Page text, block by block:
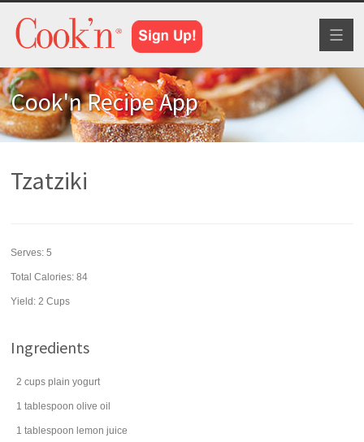
Cook'n Recipe App
Tzatziki
Serves:5
Total Calories: 84
Yield:2 Cups
Ingredients
2 cups plain yogurt
1 tablespoon olive oil
1 tablespoon lemon juice